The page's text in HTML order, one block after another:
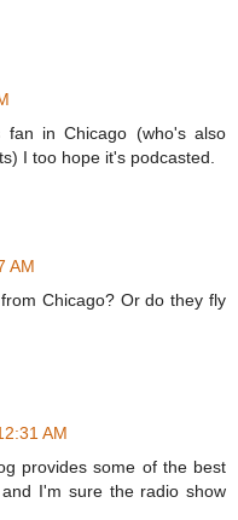
fan in Chicago (who's also
I too hope it's podcasted.
AM
Chicago? Or do they fly
AM
provides some of the best
I'm sure the radio show